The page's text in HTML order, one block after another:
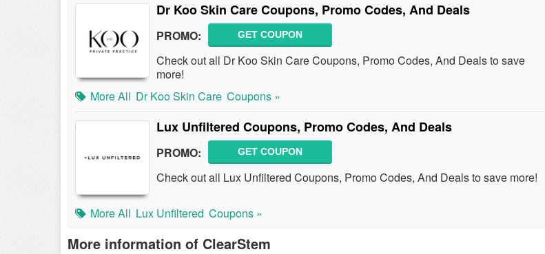
Dr Koo Skin Care Coupons, Promo Codes, And Deals
PROMO: GET COUPON
Check out all Dr Koo Skin Care Coupons, Promo Codes, And Deals to save
more!
More All Dr Koo Skin Care Coupons »
Lux Unfiltered Coupons, Promo Codes, And Deals
PROMO: GET COUPON
Check out all Lux Unfiltered Coupons, Promo Codes, And Deals to save more!
More All Lux Unfiltered Coupons »
More information of ClearStem